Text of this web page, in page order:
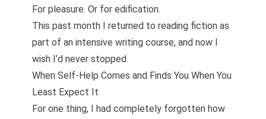
For pleasure. Or for edification.
This past month I returned to reading fiction as
part of an intensive writing course, and now I
wish I’d never stopped.
When Self-Help Comes and Finds You When You
Least Expect It
For one thing, I had completely forgotten how